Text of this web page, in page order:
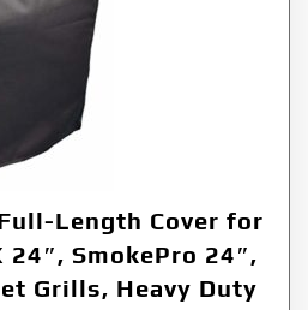
Length Cover for
24″, SmokePro 24″,
Grills, Heavy Duty